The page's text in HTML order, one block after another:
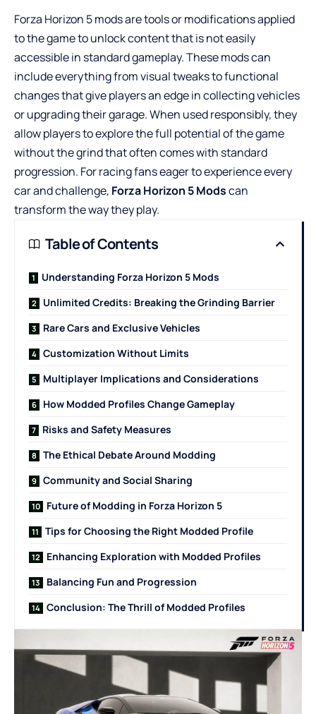
Forza Horizon 5 mods are tools or modifications applied
to the game to unlock content that is not easily
accessible in standard gameplay. These mods can
include everything from visual tweaks to functional
changes that give players an edge in collecting vehicles
or upgrading their garage. When used responsibly, they
allow players to explore the full potential of the game
without the grind that often comes with standard
progression. For racing fans eager to experience every
car and challenge, Forza Horizon 5 Modscan
transform the way they play.
Table of Contents
Understanding Forza Horizon 5 Mods
Unlimited Credits: Breaking the Grinding Barrier
Rare Cars and Exclusive Vehicles
Customization Without Limits
Multiplayer Implications and Considerations
How Modded Profiles Change Gameplay
Risks and Safety Measures
The Ethical Debate Around Modding
Community and Social Sharing
Future of Modding in Forza Horizon 5
Tips for Choosing the Right Modded Profile
Enhancing Exploration with Modded Profiles
Balancing Fun and Progression
Conclusion: The Thrill of Modded Profiles